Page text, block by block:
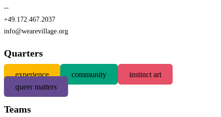
--
+49.172.467.2037
info@wearevillage.org
Quarters
experience community
instinct art
queer matters
Teams